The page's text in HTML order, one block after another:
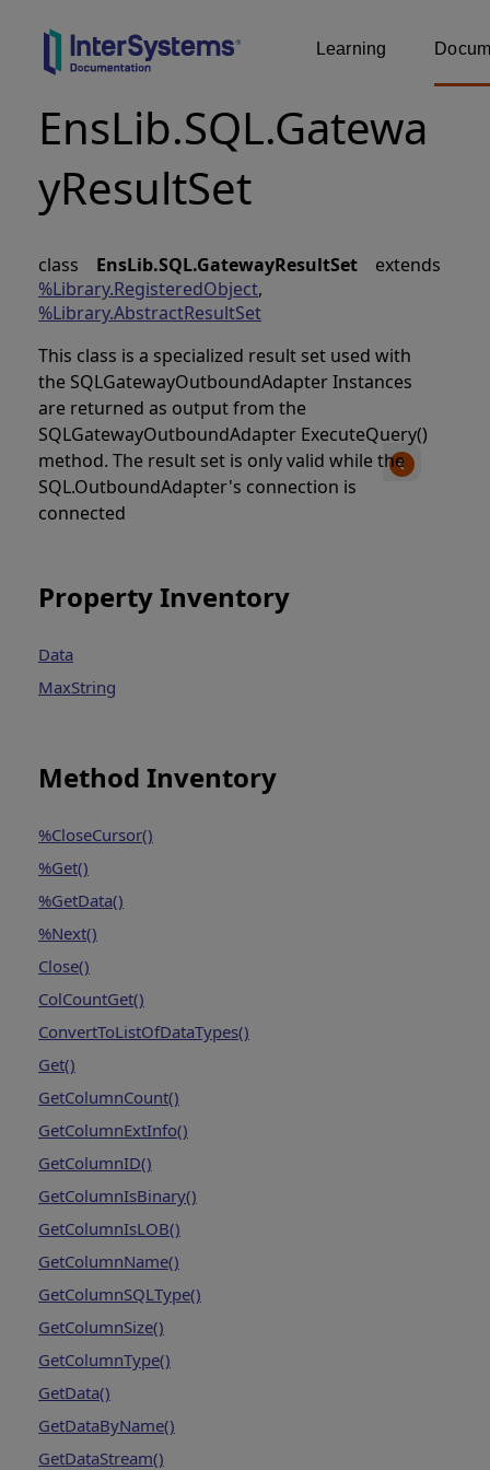
Learning
EnsLib.SQL.Gatewa
yResultSet
class EnsLib.SQL.GatewayResultSet extends
%Library.RegisteredObject,
%Library.AbstractResultSet
This class is a specialized result set used with
the SQLGatewayOutboundAdapter Instances
are returned as output from the
SQLGatewayOutboundAdapter ExecuteQuery()
method. The result set is only valid while the
SQL.OutboundAdapter's connection is
connected
Property Inventory
Data
MaxString
Method Inventory
%CloseCursor()
%Get()
%GetData()
%Next()
Close()
ColCountGet()
ConvertToListOfDataTypes()
Get()
GetColumnCount()
GetColumnExtInfo()
GetColumnID()
GetColumnIsBinary()
GetColumnIsLOB()
GetColumnName()
GetColumnSQLType()
GetColumnSize()
GetColumnType()
GetData()
GetDataByName()
GetDataStream()